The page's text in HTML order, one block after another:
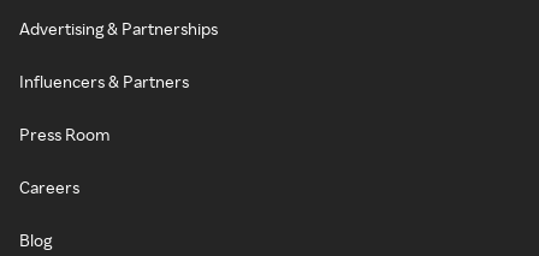
Advertising & Partnerships
Influencers & Partners
Press Room
Careers
Blog